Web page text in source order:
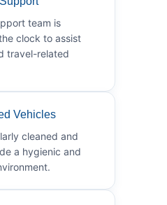
team is
clock to assist
travel-related
Vehicles
cleaned and
a hygienic and